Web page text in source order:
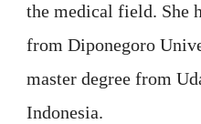
the medical field. She
from Diponegoro
master degree from
Indonesia.